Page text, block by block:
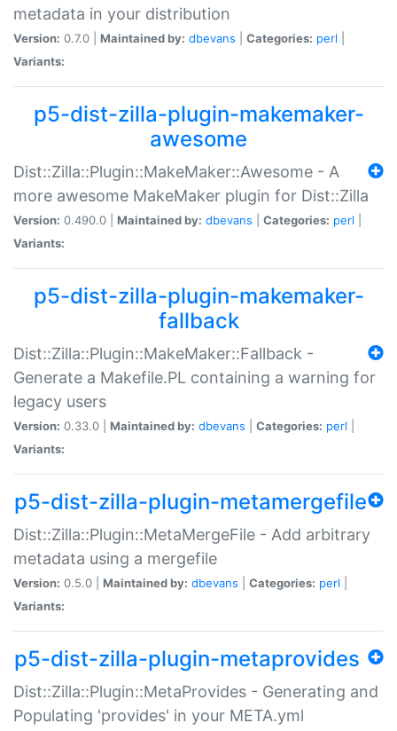
metadata in your distribution
Version: 0.7.0 | Maintained by: dbevans Categories: perl
Variants:
p5-dist-zilla-plugin-makemaker-
awesome
Dist::Zilla::Plugin::MakeMaker::Awesome - A
more awesome MakeMaker plugin for Dist::Zilla
Version: 0.490.0 | Maintained by: dbevans Categories: perl
Variants:
p5-dist-zilla-plugin-makemaker-
fallback
Dist::Zilla::Plugin::MakeMaker::Fallback -
Generate a Makefile.PL containing a warning for
legacy users
Version: 0.33.0 | Maintained by: dbevans Categories: perl
Variants:
p5-dist-zilla-plugin-metamergefile
Dist::Zilla::Plugin::MetaMergeFile - Add arbitrary
metadata using a mergefile
Version: 0.5.0 | Maintained by: dbevans Categories: perl
Variants:
p5-dist-zilla-plugin-metaprovides
Dist::Zilla::Plugin::MetaProvides - Generating and
Populating 'provides' in your META.yml